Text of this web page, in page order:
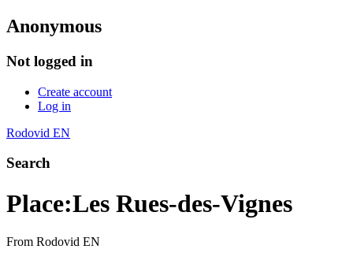
Anonymous
Not logged in
Create account
Log in
Rodovid EN
Search
Place:Les Rues-des-Vignes
From Rodovid EN